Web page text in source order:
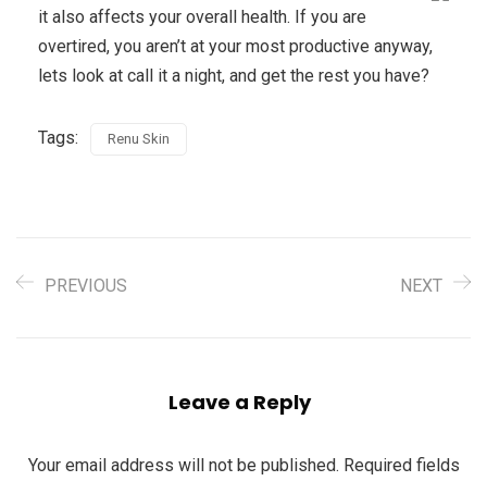
it also affects your overall health. If you are
overtired, you aren’t at your most productive anyway,
lets look at call it a night, and get the rest you have?
Tags: Renu Skin
PREVIOUS NEXT
Leave a Reply
Your email address will not be published. Required fields